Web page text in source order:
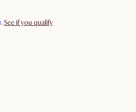
. See if you qualify